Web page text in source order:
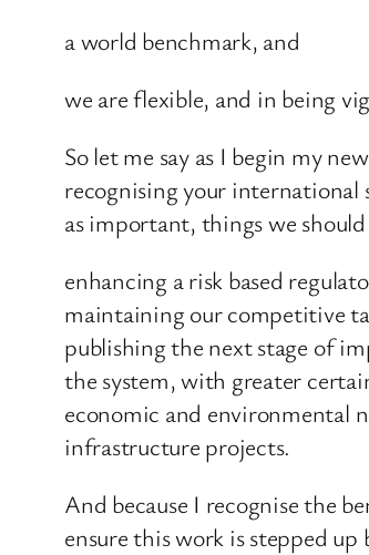
a world benchmark, and
we are flexible, and in being
So let me say as I begin my
recognising your international
as important, things we
enhancing a risk based
maintaining our competitive
publishing the next stage of
the system, with greater
economic and environmental
infrastructure projects.
And because I recognise the
ensure this work is stepped